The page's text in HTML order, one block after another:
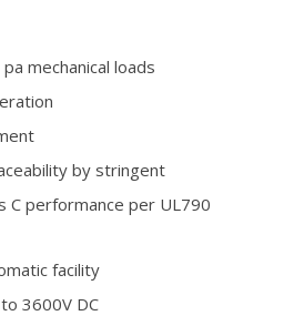
mechanical loads
by stringent
C performance per UL790
facility
3600V DC